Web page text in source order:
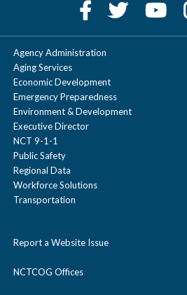
Agency Administration
Aging Services
Economic Development
Emergency Preparedness
Environment & Development
Executive Director
NCT 9-1-1
Public Safety
Regional Data
Workforce Solutions
Transportation
Report a Website Issue
NCTCOG Offices